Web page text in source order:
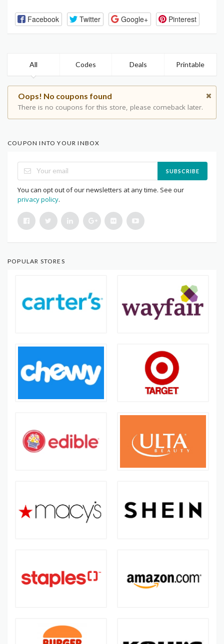
Facebook Twitter Google+ Pinterest
All Codes Deals Printable
Oops! No coupons found
There is no coupons for this store, please comeback later.
COUPON INTO YOUR INBOX
SUBSCRIBE
You can opt out of our newsletters at any time. See our
privacy policy.
POPULAR STORES